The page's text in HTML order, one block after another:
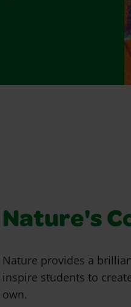
Nature's
Nature provides a
inspire students to
own.